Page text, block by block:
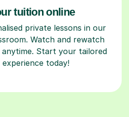
tuition online
private lessons in our
Watch and rewatch
anytime. Start your tailored
experience today!